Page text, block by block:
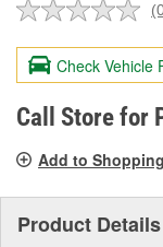
Check Vehicle
Call Store for
Add to
Product Details